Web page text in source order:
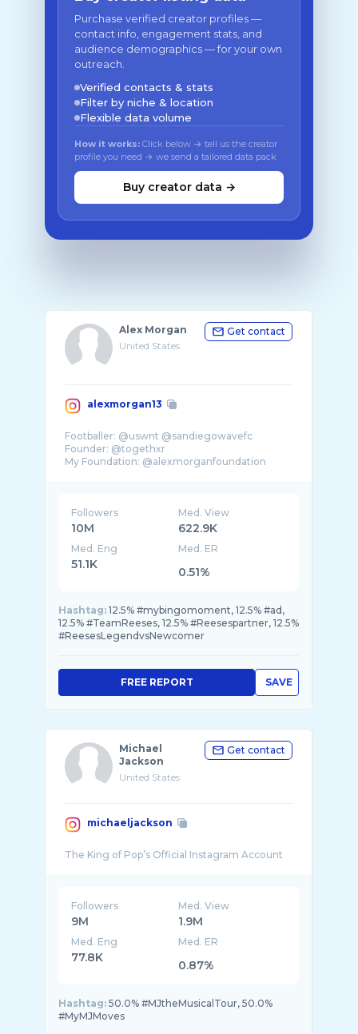
Purchase verified creator profiles —
contact info, engagement stats, and
audience demographics — for your own
outreach.
Verified contacts & stats
Filter by niche & location
Flexible data volume
How it works: Click below → tell us the creator
profile you need → we send a tailored data pack
Buy creator data →
Alex Morgan
United States
Get contact
alexmorgan13
Footballer: @uswnt @sandiegowavefc
Founder: @togethxr
Followers
10M
Med. View
622.9K
Med. Eng
51.1K
Med. ER
0.51%
Hashtag: 12.5% #mybingomoment, 12.5% #ad,
12.5% #TeamReeses, 12.5% #Reesespartner, 12.5%
#ReesesLegendvsNewcomer
SAVE
FREE REPORT
Michael
Jackson
United States
Get contact
michaeljackson
Followers
9M
Med. View
1.9M
Med. Eng
77.8K
Med. ER
0.87%
Hashtag: 50.0% #MJtheMusicalTour, 50.0%
#MyMJMoves